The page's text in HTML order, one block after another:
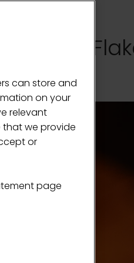
can store and
on your
relevant
we provide
or
page